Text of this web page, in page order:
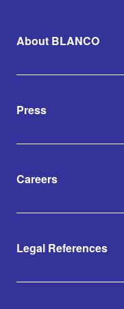
About BLANCO
Press
Careers
Legal References